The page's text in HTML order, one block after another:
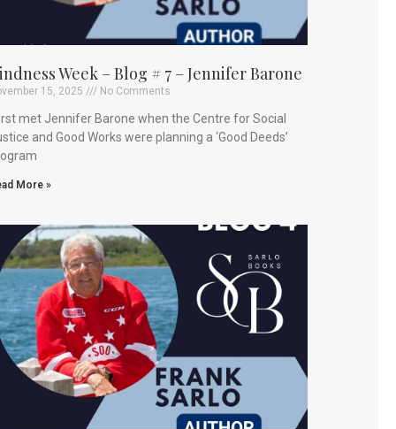
Week – Blog # 7 – Jennifer Barone
15, 2025 No Comments
met Jennifer Barone when the Centre for Social
and Good Works were planning a ‘Good Deeds’
More »